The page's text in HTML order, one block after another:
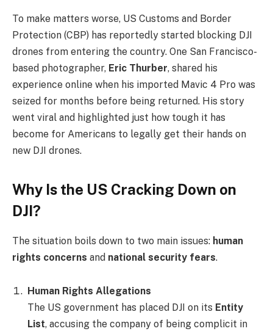
To make matters worse, US Customs and Border
Protection (CBP) has reportedly started blocking DJI
drones from entering the country. One San Francisco-
based photographer, Eric Thurber, shared his
experience online when his imported Mavic 4 Pro was
seized for months before being returned. His story
went viral and highlighted just how tough it has
become for Americans to legally get their hands on
new DJI drones.
Why Is the US Cracking Down on
DJI?
The situation boils down to two main issues: human
rights concerns and national security fears.
Human Rights Allegations
The US government has placed DJI on its Entity
List, accusing the company of being complicit in